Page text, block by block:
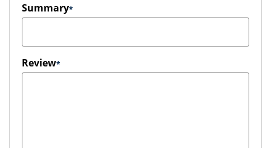
Summary
Review